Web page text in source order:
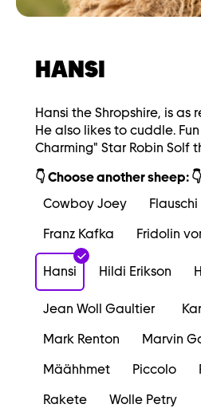
HANSI
Hansi the Shropshire, is as
He also likes to cuddle.
Charming" Star Robin Solf
👇 Choose another sheep: 👇
Cowboy Joey
Flauschi
Franz Kafka
Fridolin
Hansi Hildi Erikson
Jean Woll Gaultier
Mark Renton
Marvin
Määhhmet
Piccolo
Rakete
Wolle Petry